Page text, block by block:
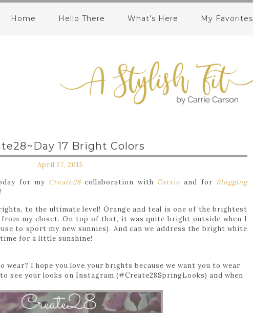
Home Hello There What’s Here My Favorites
17 Bright Colors
April 17, 2015
for my Create28 collaboration withCarrie and for Blogging
to the ultimate level! Orange and teal is one of the brightest
my closet. On top of that, it was quite bright outside when I
to sport my new sunnies). And can we address the bright white
for a little sunshine!
I hope you love your brights because we want you to wear
see your looks on Instagram (#Create28SpringLooks) and when